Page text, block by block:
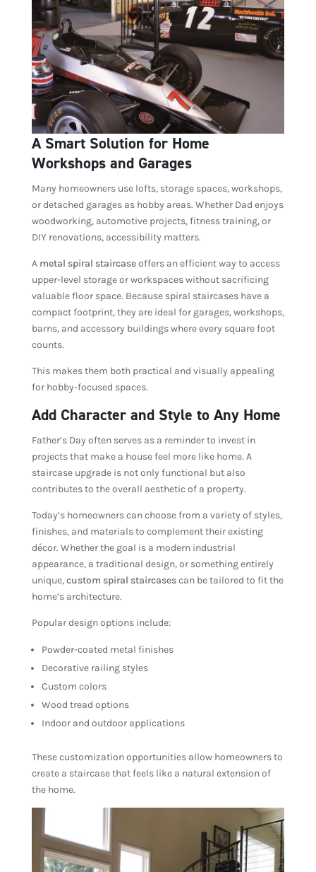
A Smart Solution for Home
Workshops and Garages
Many homeowners use lofts, storage spaces, workshops,
or detached garages as hobby areas. Whether Dad enjoys
woodworking, automotive projects, fitness training, or
DIY renovations, accessibility matters.
A metal spiral staircaseoffers an efficient way to access
upper-level storage or workspaces without sacrificing
valuable floor space. Because spiral staircases have a
compact footprint, they are ideal for garages, workshops,
barns, and accessory buildings where every square foot
counts.
This makes them both practical and visually appealing
for hobby-focused spaces.
Add Character and Style to Any Home
Father’s Day often serves as a reminder to invest in
projects that make a house feel more like home. A
staircase upgrade is not only functional but also
contributes to the overall aesthetic of a property.
Today’s homeowners can choose from a variety of styles,
finishes, and materials to complement their existing
décor. Whether the goal is a modern industrial
appearance, a traditional design, or something entirely
unique,custom spiral staircasescan be tailored to fit the
home’s architecture.
Popular design options include:
Powder-coated metal finishes
Decorative railing styles
Custom colors
Wood tread options
Indoor and outdoor applications
These customization opportunities allow homeowners to
create a staircase that feels like a natural extension of
the home.